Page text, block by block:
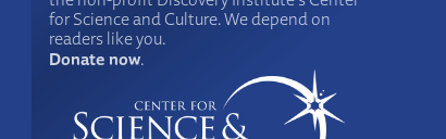
for Science and Culture. We depend on
readers like you.
Donate now.